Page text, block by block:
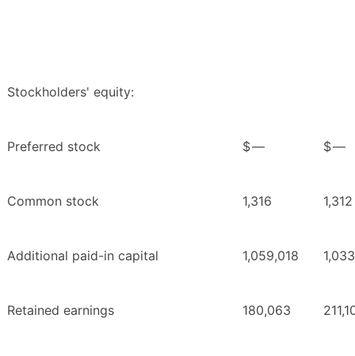
Stockholders' equity:
Preferred stock $— $—
Common stock 1,316 1,312
Additional paid-in capital 1,059,018
Retained earnings 180,063